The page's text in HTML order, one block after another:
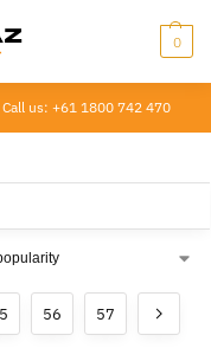
0
Call us: +61 1800 742 470
56 57